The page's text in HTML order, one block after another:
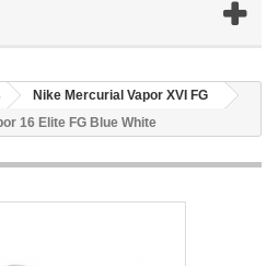
Nike Mercurial Vapor XVI FG
16 Elite FG Blue White